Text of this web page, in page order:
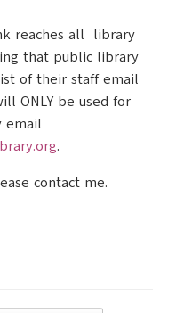
reaches all library
that public library
of their staff email
ONLY be used for
email
.
contact me.